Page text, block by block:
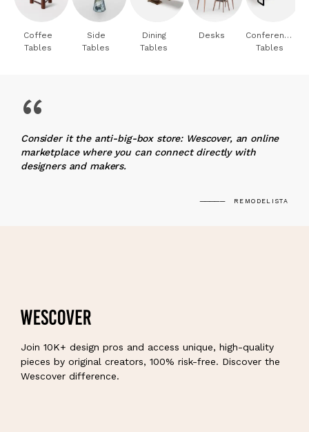
Coffee
Tables
Side
Tables
Dining
Tables
Desks
Conference
Tables
“
Consider it the anti-big-box store: Wescover, an online
marketplace where you can connect directly with
designers and makers.
REMODELISTA
Join 10K+ design pros and access unique, high-quality
pieces by original creators, 100% risk-free. Discover the
Wescover difference.